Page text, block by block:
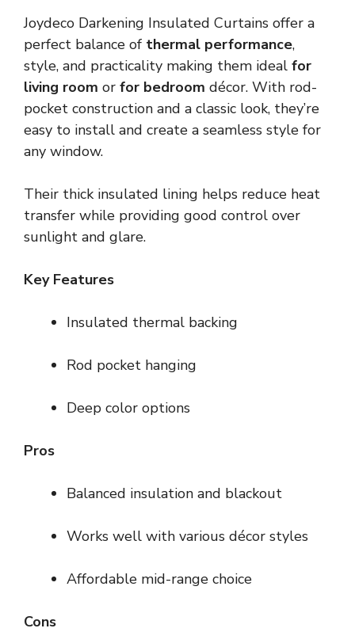
Joydeco Darkening Insulated Curtains offer a
perfect balance of thermal performance,
style, and practicality making them ideal for
living room or for bedroom décor. With rod-
pocket construction and a classic look, they’re
easy to install and create a seamless style for
any window.
Their thick insulated lining helps reduce heat
transfer while providing good control over
sunlight and glare.
Key Features
Insulated thermal backing
Rod pocket hanging
Deep color options
Pros
Balanced insulation and blackout
Works well with various décor styles
Affordable mid-range choice
Cons